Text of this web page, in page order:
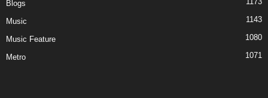
Blogs
Music 1143
Music Feature 1080
Metro 1071